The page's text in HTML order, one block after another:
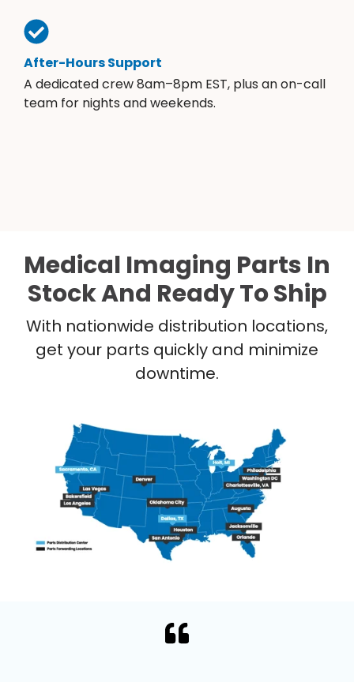
After-Hours Support
A dedicated crew 8am–8pm EST, plus an on-call
team for nights and weekends.
Medical Imaging Parts In
Stock And Ready To Ship
With nationwide distribution locations,
get your parts quickly and minimize
downtime.